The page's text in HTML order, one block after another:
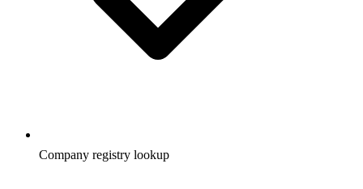
Company registry lookup